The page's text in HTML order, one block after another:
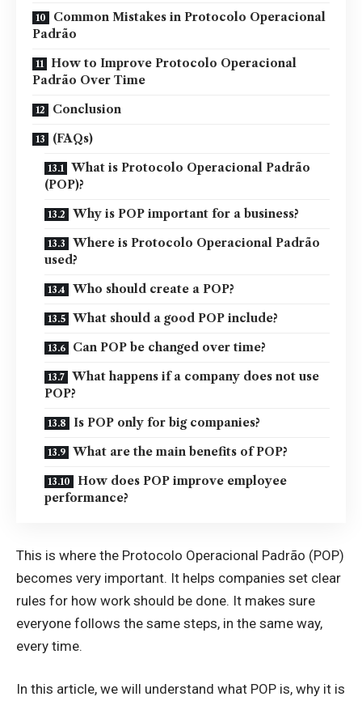
Common Mistakes in Protocolo Operacional
Padrão
How to Improve Protocolo Operacional
Padrão Over Time
Conclusion
(FAQs)
What is Protocolo Operacional Padrão
(POP)?
Why is POP important for a business?
Where is Protocolo Operacional Padrão
used?
Who should create a POP?
What should a good POP include?
Can POP be changed over time?
What happens if a company does not use
POP?
Is POP only for big companies?
What are the main benefits of POP?
How does POP improve employee
performance?
This is where the Protocolo Operacional Padrão (POP)
becomes very important. It helps companies set clear
rules for how work should be done. It makes sure
everyone follows the same steps, in the same way,
every time.
In this article, we will understand what POP is, why it is